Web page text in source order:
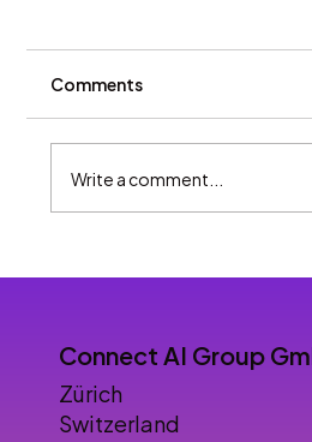
Will AI agents
Comments
Write a comment...
Connect AI Group
Zürich
Switzerland